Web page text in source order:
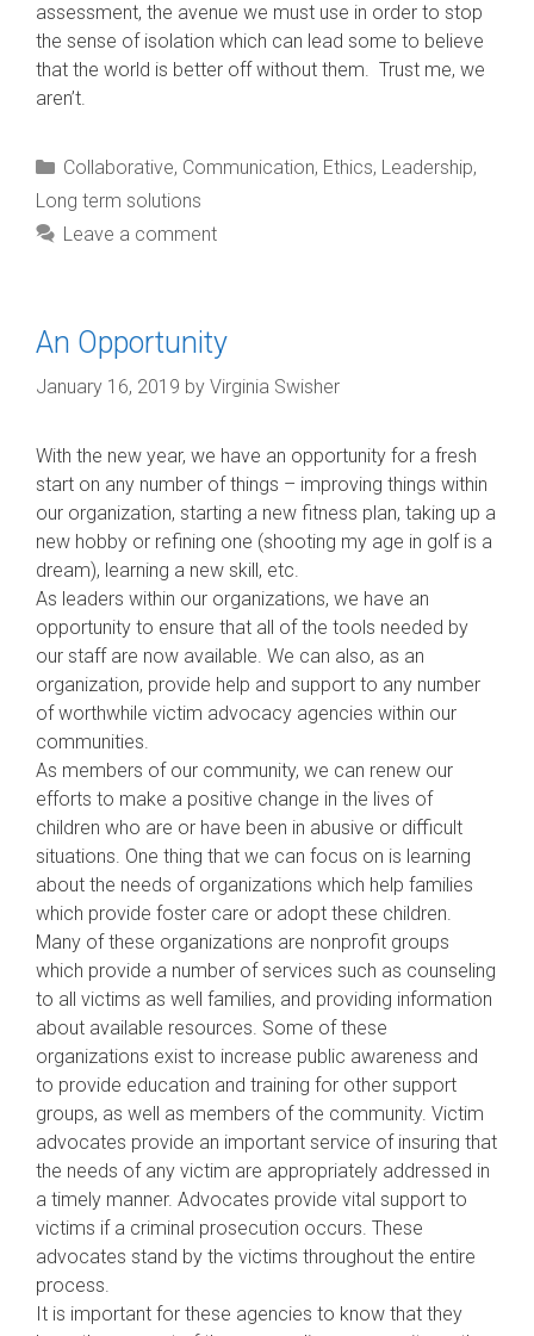
assessment, the avenue we must use in order to stop
the sense of isolation which can lead some to believe
that the world is better off without them. Trust me, we
aren’t.
Categories
Collaborative, Communication, Ethics, Leadership,
Long term solutions
Leave a comment
An Opportunity
January 16, 2019 by Virginia Swisher
With the new year, we have an opportunity for a fresh
start on any number of things – improving things within
our organization, starting a new fitness plan, taking up a
new hobby or refining one (shooting my age in golf is a
dream), learning a new skill, etc.
As leaders within our organizations, we have an
opportunity to ensure that all of the tools needed by
our staff are now available. We can also, as an
organization, provide help and support to any number
ofworthwhile victim advocacy agencies within our
communities.
As members of our community, we can renew our
efforts to make a positive change in the lives of
children who are or have been in abusive or difficult
situations. One thing that we can focus on is learning
about the needs of organizations which help families
which provide foster care or adopt these children.
Many of these organizations are nonprofit groups
which provide a number of services such as counseling
to all victims as well families, and providing information
about available resources. Some of these
organizations exist to increase public awareness and
to provide education and training for other support
groups, as well as members of the community. Victim
advocates provide an important service of insuring that
the needs of any victim are appropriately addressed in
a timely manner. Advocates provide vital support to
victims if a criminal prosecution occurs. These
advocates stand by the victims throughout the entire
process.
It is important for these agencies to know that they